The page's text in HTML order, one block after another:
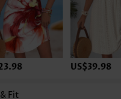
US$39.98
Fit